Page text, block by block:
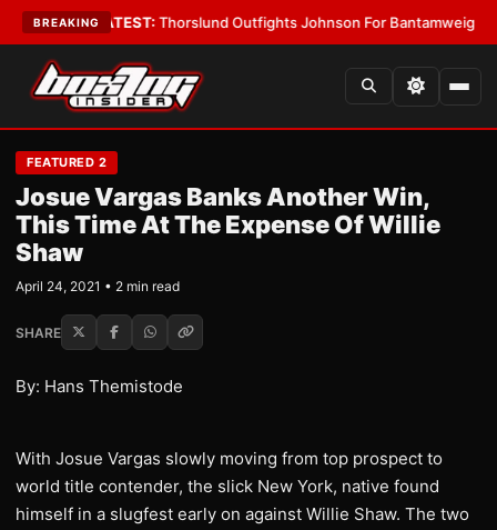
BREAKING
Boys•LATEST:Thorslund Outfights Johnson For Bantamweight
FEATURED 2
Josue Vargas Banks Another Win,
This Time At The Expense Of Willie
Shaw
April 24, 2021 • 2 min read
SHARE
By: Hans Themistode
With Josue Vargas slowly moving from top prospect to
world title contender, the slick New York, native found
himself in a slugfest early on against Willie Shaw. The two